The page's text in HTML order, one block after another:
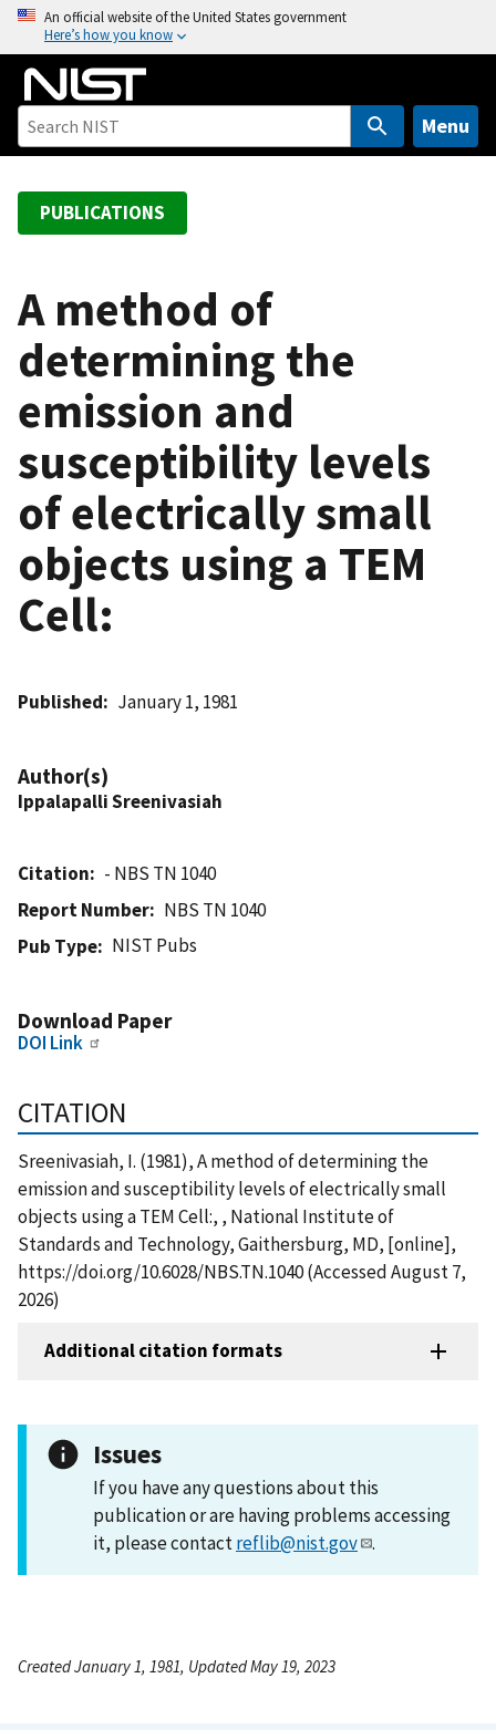
o
An official website of the United States government
Here’s how you know
Menu
PUBLICATIONS
A method of
determining the
emission and
susceptibility levels
of electrically small
objects using a TEM
Cell:
Published January 1, 1981
Author(s)
Ippalapalli Sreenivasiah
Citation
- NBS TN 1040
Report Number
NBS TN 1040
Pub Type
NIST Pubs
Download Paper
DOI Link
CITATION
Sreenivasiah, I. (1981), A method of determining the
emission and susceptibility levels of electrically small
objects using a TEM Cell:, , National Institute of
Standards and Technology, Gaithersburg, MD, [online],
https://doi.org/10.6028/NBS.TN.1040 (Accessed August 7,
2026)
Additional citation formats
Issues
If you have any questions about this
publication or are having problems accessing
it, please contactreflib@nist.gov .
Created January 1, 1981, Updated May 19, 2023